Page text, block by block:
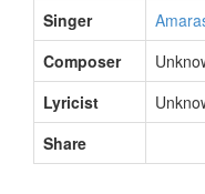
Singer
Composer
Lyricist
Share